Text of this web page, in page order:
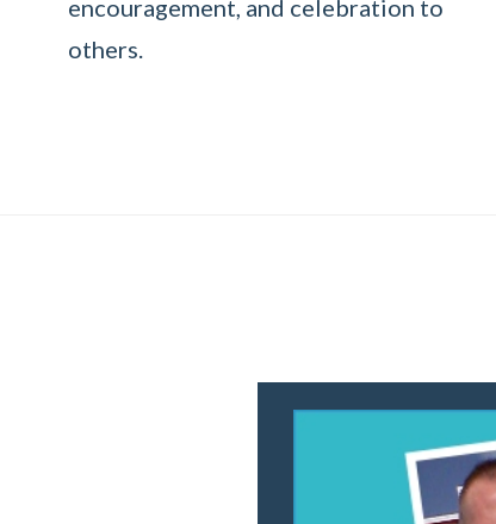
encouragement, and celebration to
others.